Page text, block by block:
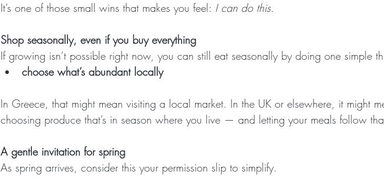
It’s one of those small wins that makes you feel: I can do this.
Shop seasonally, even if you buy everything
If growing isn’t possible right now, you can still eat seasonally by doing one simple
choose what’s abundant locally
In Greece, that might mean visiting a local market. In the UK or elsewhere, it might
choosing produce that’s in season where you live — and letting your meals follow
A gentle invitation for spring
As spring arrives, consider this your permission slip to simplify.